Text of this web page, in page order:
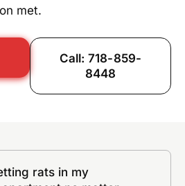
met.
Call: 718-859-
8448
rats in my